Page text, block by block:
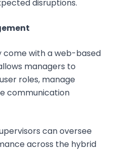
disruptions.
come with a web-based
managers to
roles, manage
communication
can oversee
across the hybrid